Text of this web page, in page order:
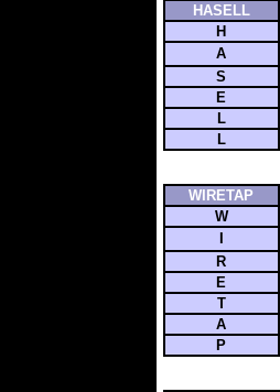
HASELL
H
A
S
E
L
L
WIRETAP
W
I
R
E
T
A
P